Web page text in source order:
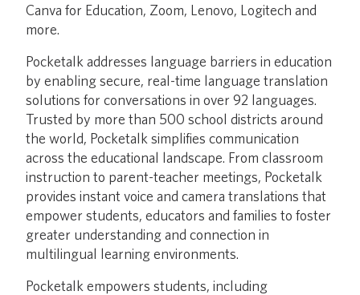
Canva for Education, Zoom, Lenovo, Logitech and
more.
Pocketalk addresses language barriers in education
by enabling secure, real-time language translation
solutions for conversations in over 92 languages.
Trusted by more than 500 school districts around
the world, Pocketalk simplifies communication
across the educational landscape. From classroom
instruction to parent-teacher meetings, Pocketalk
provides instant voice and camera translations that
empower students, educators and families to foster
greater understanding and connection in
multilingual learning environments.
Pocketalk empowers students, including